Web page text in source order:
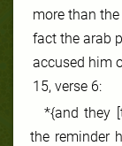
more than
fact the arab
accused him
15, verse 6:
*{and they
the reminder